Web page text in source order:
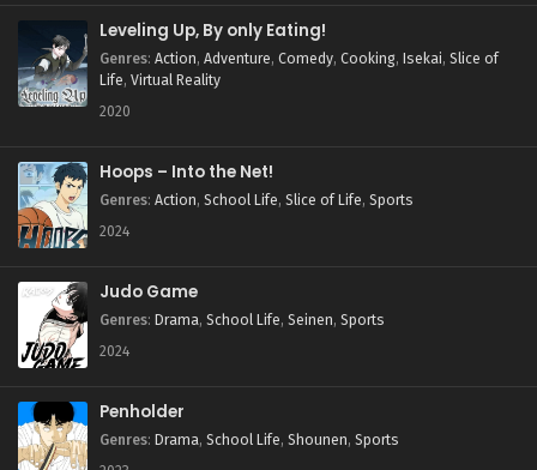
Leveling Up, By only Eating!
Genres: Action, Adventure, Comedy, Cooking, Isekai, Slice of
Life, Virtual Reality
2020
Hoops – Into the Net!
Genres: Action, School Life, Slice of Life, Sports
2024
Judo Game
Genres: Drama, School Life, Seinen, Sports
2024
Penholder
Genres: Drama, School Life, Shounen, Sports